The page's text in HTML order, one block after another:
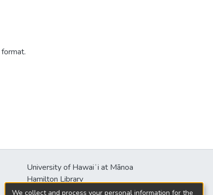
University of Hawaiʻi at Mānoa
Hamilton Library
2550 McCarthy Mall
We collect and process your personal information for the